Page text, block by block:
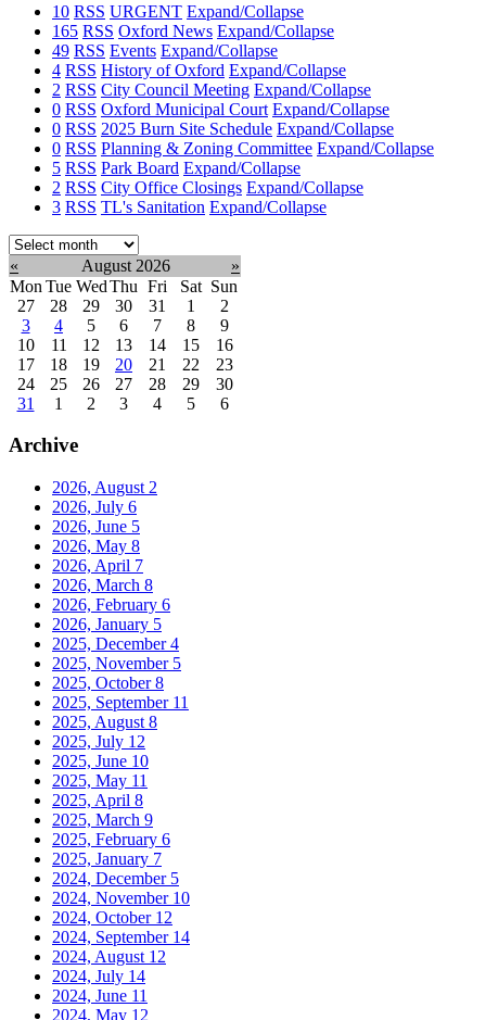
10 RSS URGENT Expand/Collapse
165 RSS Oxford News Expand/Collapse
49 RSS Events Expand/Collapse
4 RSS History of Oxford Expand/Collapse
2 RSS City Council Meeting Expand/Collapse
0 RSS Oxford Municipal Court Expand/Collapse
0 RSS 2025 Burn Site Schedule Expand/Collapse
0 RSS Planning & Zoning Committee Expand/Collapse
5 RSS Park Board Expand/Collapse
2 RSS City Office Closings Expand/Collapse
3 RSS TL's Sanitation Expand/Collapse
Select
month:
« August 2026
»
Mon Tue WedThu Fri Sat Sun
27
28 29 30 31 1
2
3
4 5 6 7 8
9
10
11 12 13 14 15
16
17
18 19 20 21 22
23
24
25 26 27 28 29
30
31
1 2 3 4 5 6
Archive
2026, August 2
2026, July 6
2026, June 5
2026, May 8
2026, April 7
2026, March 8
2026, February 6
2026, January 5
2025, December4
2025, November 5
2025, October8
2025, September 11
2025, August 8
2025, July 12
2025, June 10
2025, May 11
2025, April 8
2025, March 9
2025, February 6
2025, January 7
2024, December 5
2024, November 10
2024, October 12
2024, September 14
2024, August 12
2024, July 14
2024, June 11
2024, May 12